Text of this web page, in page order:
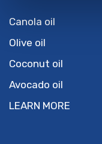
Canola oil
Olive oil
Coconut oil
Avocado oil
LEARN MORE